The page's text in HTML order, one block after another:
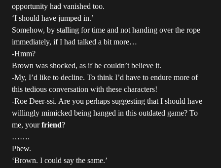
opportunity had vanished too.
‘I should have jumped in.’
Somehow, by stalling for time and not handing over the rope
immediately, if I had talked a bit more…
-Hmm?
Brown was shocked, as if he couldn’t believe it.
-My, I’d like to decline. To think I’d have to endure more of
this tedious conversation with these characters!
-Roe Deer-ssi. Are you perhaps suggesting that I should have
willingly mimicked being hanged in this outdated game? To
me, yourfriend?
…….
Phew.
‘Brown. I could say the same.’